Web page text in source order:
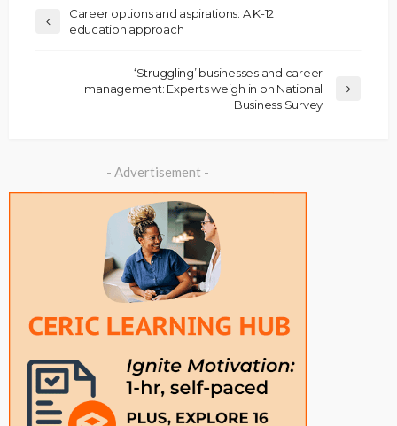
Career options and aspirations: A K-12
education approach
‘Struggling’ businesses and career
management: Experts weigh in on National
Business Survey
- Advertisement -